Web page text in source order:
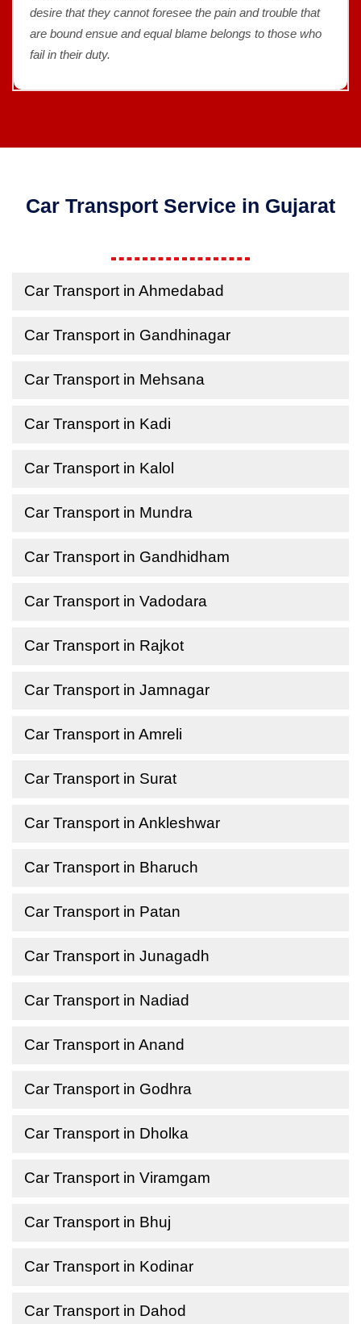
desire that they cannot foresee the pain and trouble that
are bound ensue and equal blame belongs to those who
fail in their duty.
Car Transport Service in Gujarat
Car Transport in Ahmedabad
Car Transport in Gandhinagar
Car Transport in Mehsana
Car Transport in Kadi
Car Transport in Kalol
Car Transport in Mundra
Car Transport in Gandhidham
Car Transport in Vadodara
Car Transport in Rajkot
Car Transport in Jamnagar
Car Transport in Amreli
Car Transport in Surat
Car Transport in Ankleshwar
Car Transport in Bharuch
Car Transport in Patan
Car Transport in Junagadh
Car Transport in Nadiad
Car Transport in Anand
Car Transport in Godhra
Car Transport in Dholka
Car Transport in Viramgam
Car Transport in Bhuj
Car Transport in Kodinar
Car Transport in Dahod